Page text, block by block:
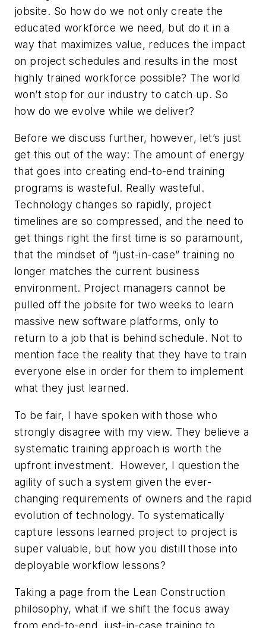
jobsite. So how do we not only create the
educated workforce we need, but do it in a
way that maximizes value, reduces the impact
on project schedules and results in the most
highly trained workforce possible? The world
won’t stop for our industry to catch up. So
how do we evolve while we deliver?
Before we discuss further, however, let’s just
get this out of the way: The amount of energy
that goes into creating end-to-end training
programs is wasteful. Really wasteful.
Technology changes so rapidly, project
timelines are so compressed, and the need to
get things right the first time is so paramount,
that the mindset of “just-in-case” training no
longer matches the current business
environment. Project managers cannot be
pulled off the jobsite for two weeks to learn
massive new software platforms, only to
return to a job that is behind schedule. Not to
mention face the reality that they have to train
everyone else in order for them to implement
what they just learned.
To be fair, I have spoken with those who
strongly disagree with my view. They believe a
systematic training approach is worth the
upfront investment. However, I question the
agility of such a system given the ever-
changing requirements of owners and the rapid
evolution of technology. To systematically
capture lessons learned project to project is
super valuable, but how you distill those into
deployable workflow lessons?
Taking a page from the Lean Construction
philosophy, what if we shift the focus away